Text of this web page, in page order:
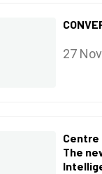
27
Centre
The